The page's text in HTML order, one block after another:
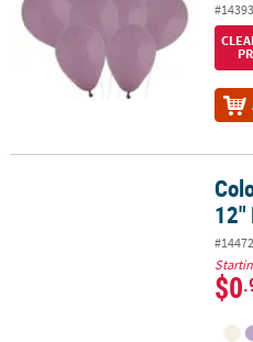
Color Pastel Natural Colors 12"
12"
$0